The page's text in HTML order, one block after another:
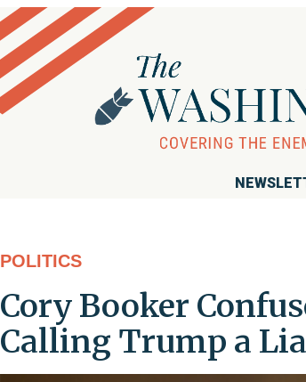
POLITICS
Cory Booker
Calling Trump a